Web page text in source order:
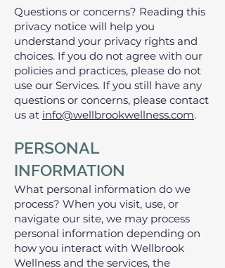
Questions or concerns? Reading this
privacy notice will help you
understand your privacy rights and
choices. If you do not agree with our
policies and practices, please do not
use our Services. If you still have any
questions or concerns, please contact
us at info@wellbrookwellness.com.
PERSONAL
INFORMATION
What personal information do we
process? When you visit, use, or
navigate our site, we may process
personal information depending on
how you interact with Wellbrook
Wellness and the services, the